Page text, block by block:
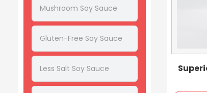
Mushroom Soy Sauce
Gluten-Free Soy Sauce
Less Salt Soy Sauce